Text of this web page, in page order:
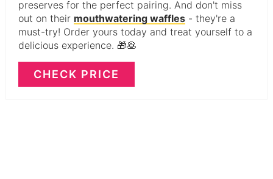
preserves for the perfect pairing. And don't miss
out on their mouthwatering waffles- they're a
must-try! Order yours today and treat yourself to a
delicious experience. 🎁🥞
CHECK PRICE